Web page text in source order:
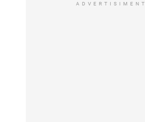
ADVERTISIMENT